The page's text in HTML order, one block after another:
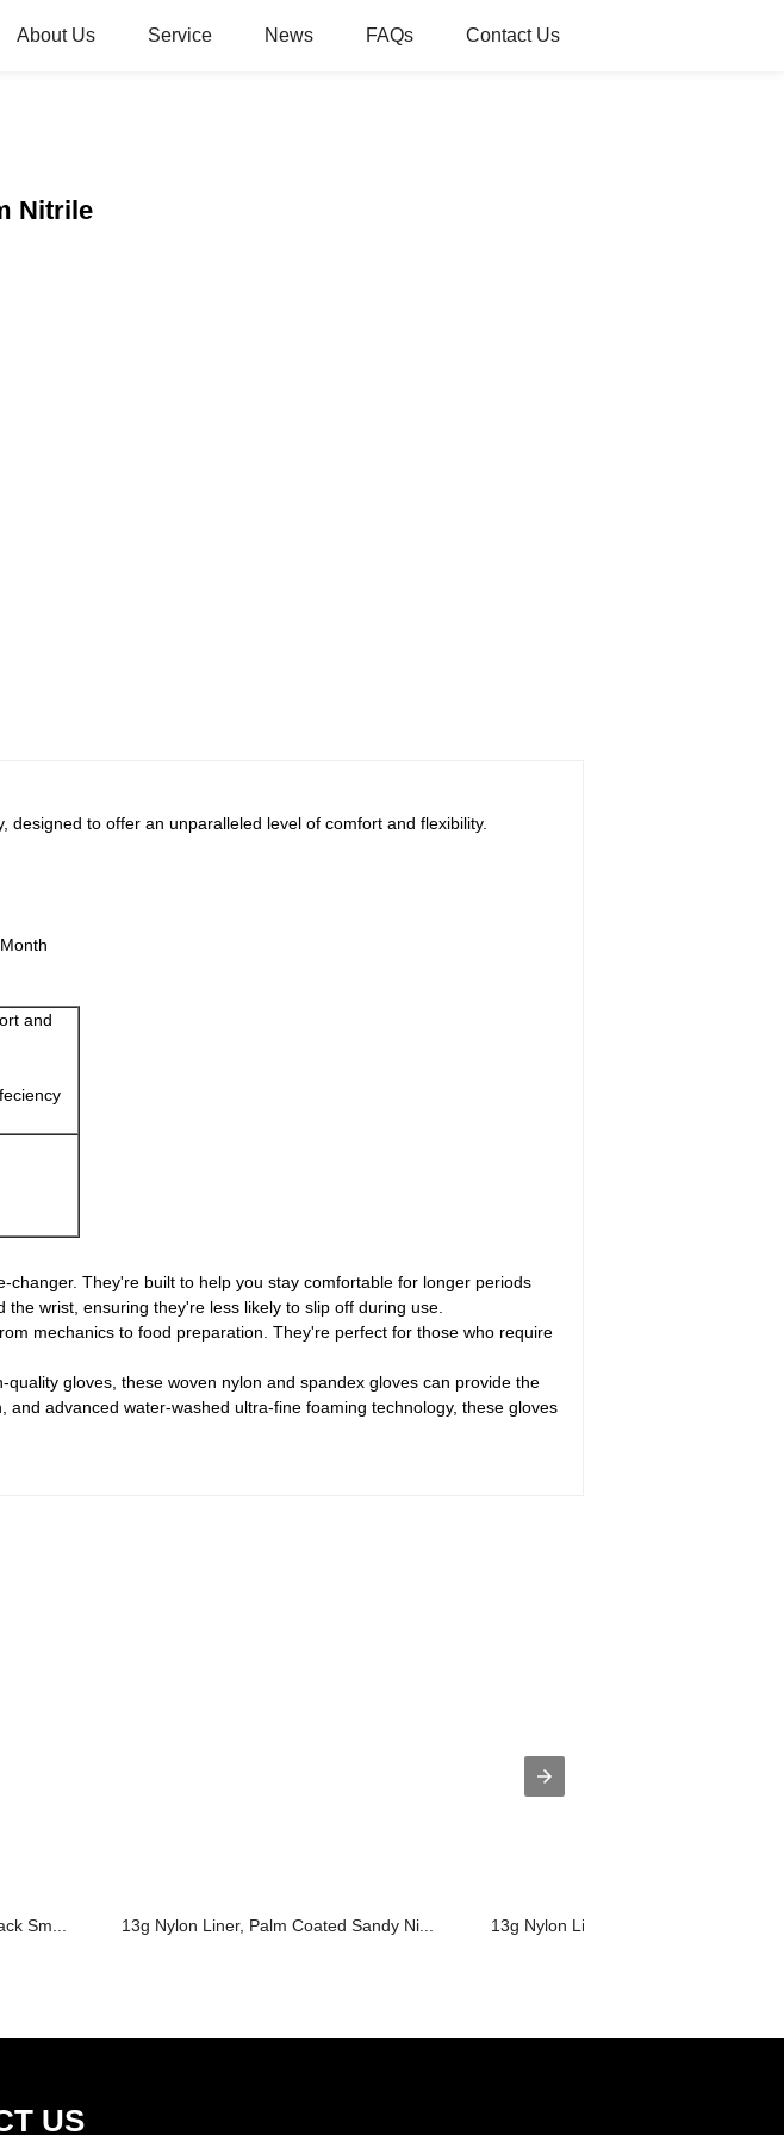
About Us Service News FAQs Contact Us
Nitrile
to offer an unparalleled level of comfort and flexibility.
and
They're built to help you stay comfortable for longer periods
wrist, ensuring they're less likely to slip off during use.
mechanics to food preparation. They're perfect for those who require
gloves, these woven nylon and spandex gloves can provide the
advanced water-washed ultra-fine foaming technology, these gloves
Sm... 13g Nylon Liner, Palm Coated Sandy Ni... 13g Nylon Liner, Plam Coated Anti
US